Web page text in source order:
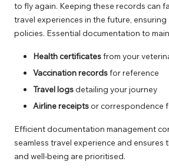
to fly again. Keeping these records can
travel experiences in the future,
policies. Essential documentation to
Health certificatesfrom your
Vaccination recordsfor reference
Travel logsdetailing your journey
Airline receiptsor correspondence
Efficient documentation management
seamless travel experience and ensures
and well-being are prioritised.